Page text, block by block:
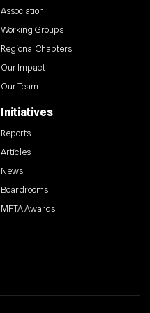
Association
Working Groups
Regional Chapters
Our Impact
Our Team
Initiatives
Reports
Articles
News
Boardrooms
MFTA Awards